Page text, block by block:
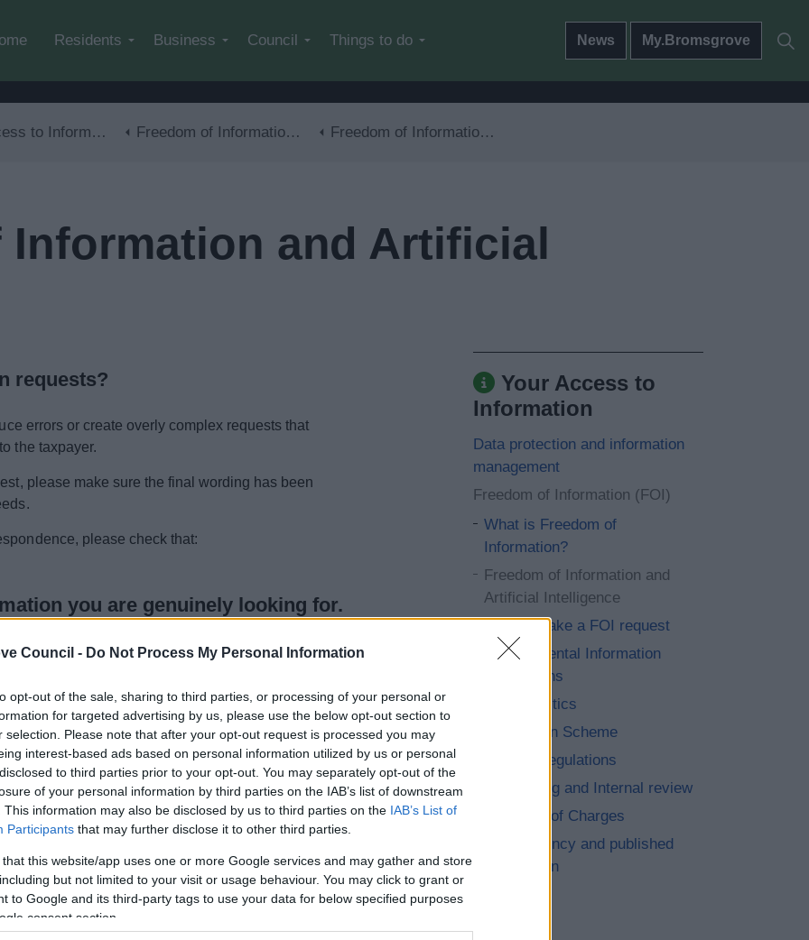
Council - Do Not Process My Personal Information
opt-out of the sale, sharing to third parties, or processing of your personal or
for targeted advertising by us, please use the below opt-out section to
selection. Please note that after your opt-out request is processed you may
interest-based ads based on personal information utilized by us or personal
to third parties prior to your opt-out. You may separately opt-out of the
of your personal information by third parties on the IAB’s list of downstream
This information may also be disclosed by us to third parties on the IAB’s List of
Participants that may further disclose it to other third parties.
that this website/app uses one or more Google services and may gather and store
but not limited to your visit or usage behaviour. You may click to grant or
to Google and its third-party tags to use your data for below specified purposes
consent section.
Residents Business Council Things to do News My.Bromsgrove
to Information Freedom of Information (FOI) Freedom of Information and Artificial Intelligence
Information and Artificial
requests?
errors or create overly complex requests that
the taxpayer.
please make sure the final wording has been
please check that:
you are genuinely looking for.
wording that goes beyond the information you actually
process and usually lead to quicker, more accurate
do. Please review the text of your
has referred to something you don’t understand,
Your Access to
Information
Data protection and information
management
Freedom of Information (FOI)
What is Freedom of
Information?
Freedom of Information and
Artificial Intelligence
How to make a FOI request
Environmental Information
Regulations
FOI Statistics
Publication Scheme
Re-use Regulations
Requesting and Internal review
Schedule of Charges
Transparency and published
information